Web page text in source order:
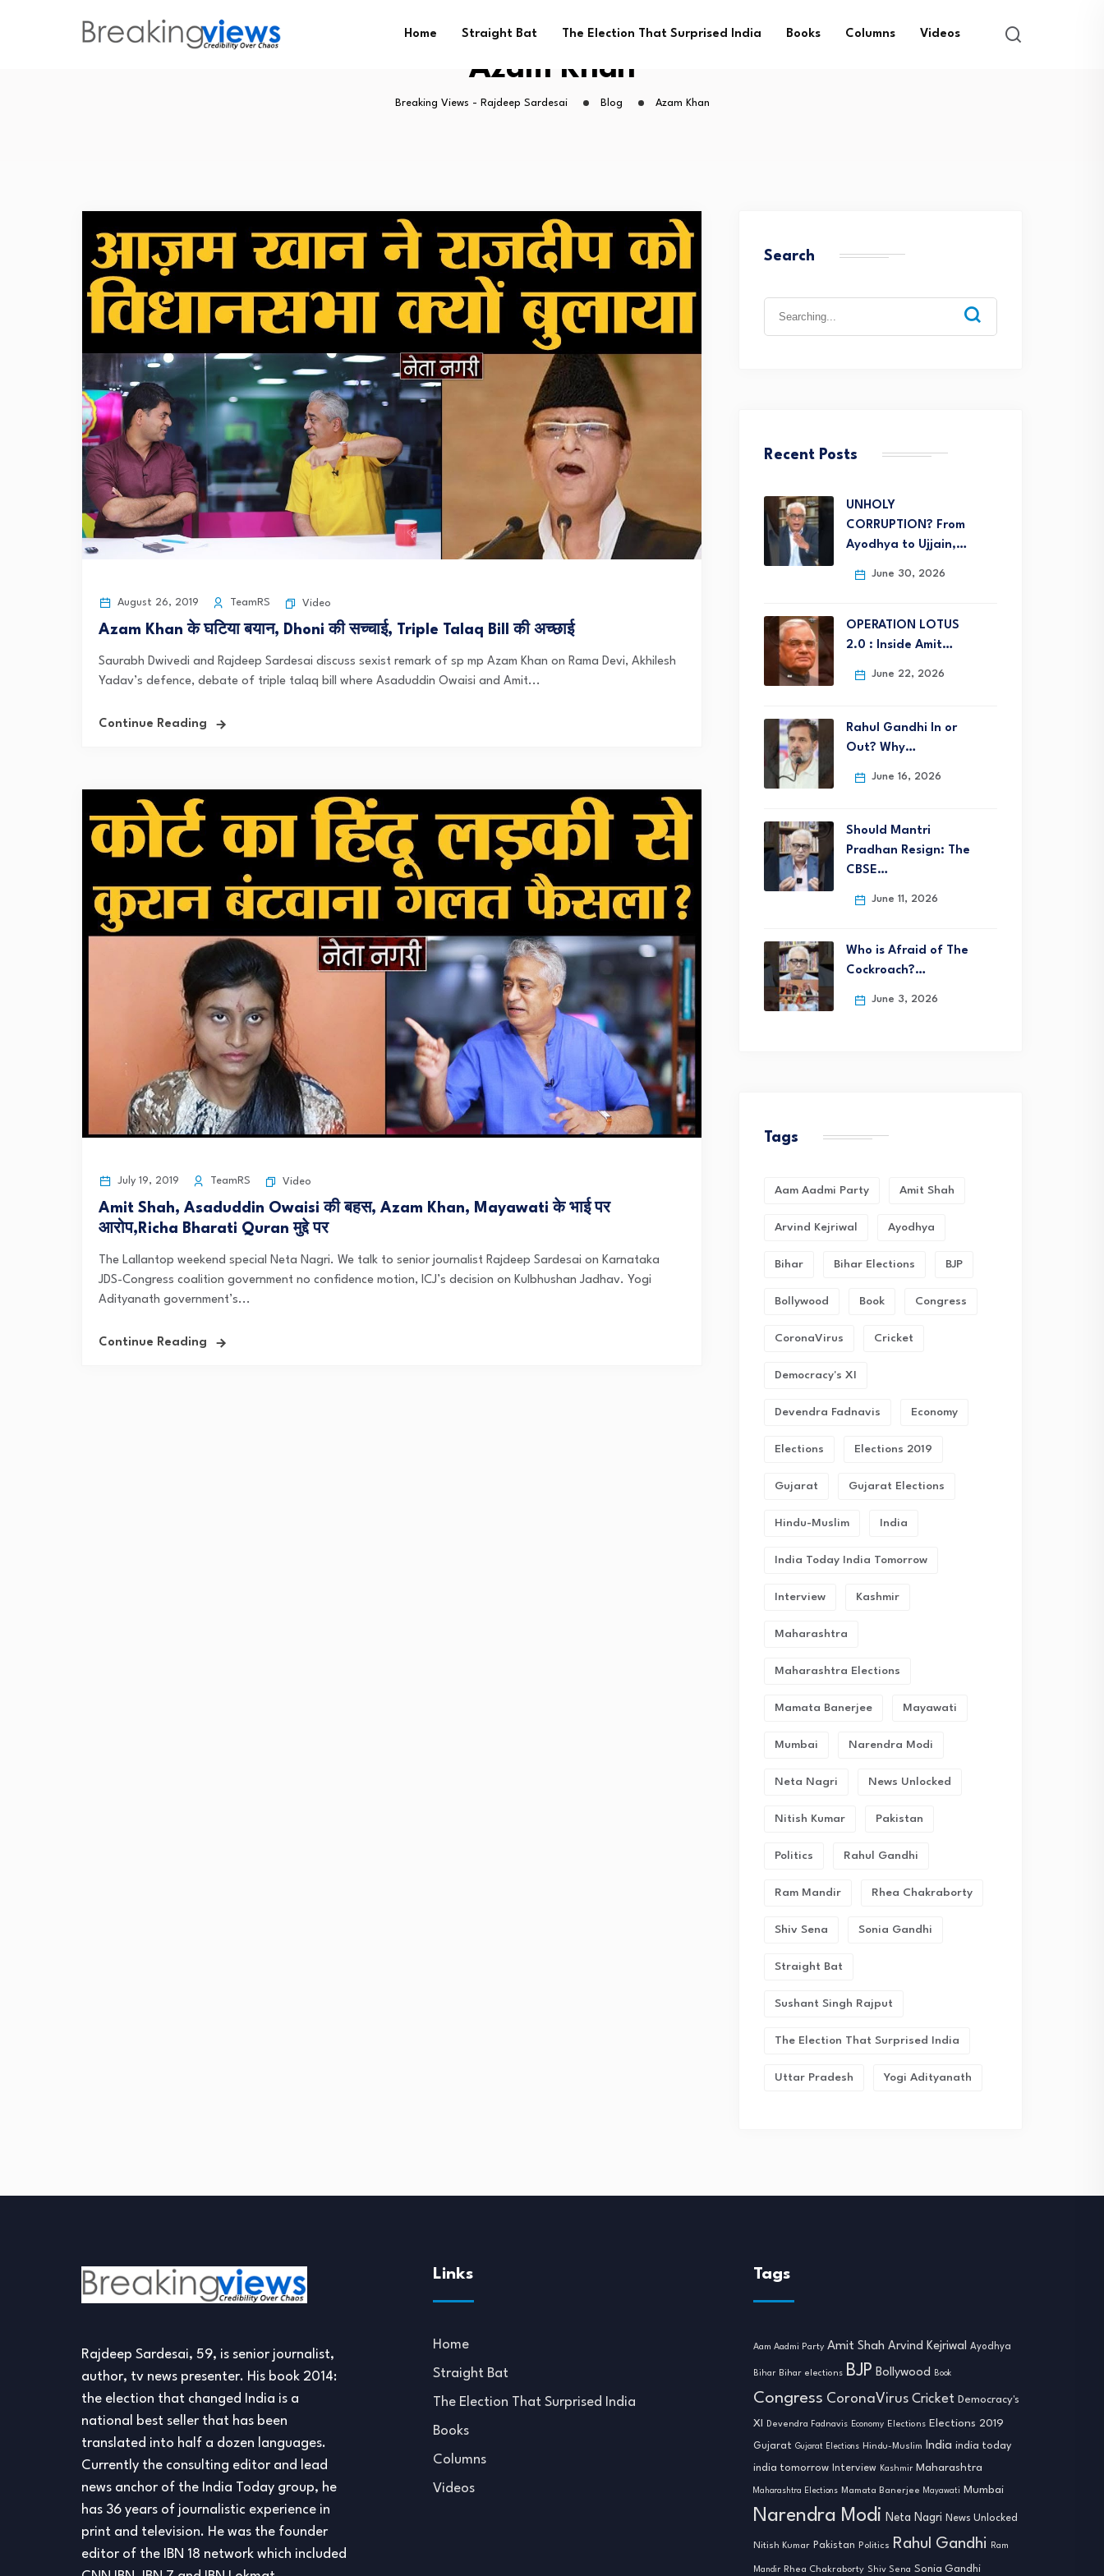
Home Straight Bat The Election That Surprised India Books Columns Videos
Azam Khan
Breaking Views - Rajdeep Sardesai Blog Azam Khan
August 26, 2019 TeamRS Video
Azam Khan के घटिया बयान, Dhoni की सच्चाई, Triple Talaq Bill की अच्छाई
Saurabh Dwivedi and Rajdeep Sardesai discuss sexist remark of sp mp Azam Khan on Rama Devi, Akhilesh
Yadav’s defence, debate of triple talaq bill where Asaduddin Owaisi and Amit...
Continue Reading
July 19, 2019 TeamRS Video
Amit Shah, Asaduddin Owaisi की बहस, Azam Khan, Mayawati के भाई पर
आरोप,Richa Bharati Quran मुद्दे पर
The Lallantop weekend special Neta Nagri. We talk to senior journalist Rajdeep Sardesai on Karnataka
JDS-Congress coalition government no confidence motion, ICJ’s decision on Kulbhushan Jadhav. Yogi
Adityanath government’s...
Continue Reading
Search
Recent Posts
UNHOLY
CORRUPTION? From
Ayodhya to Ujjain,…
June 30, 2026
OPERATION LOTUS
2.0 : Inside Amit…
June 22, 2026
Rahul Gandhi In or
Out? Why…
June 16, 2026
Should Mantri
Pradhan Resign: The
CBSE…
June 11, 2026
Who is Afraid of The
Cockroach?…
June 3, 2026
Tags
Aam Aadmi Party Amit Shah
Arvind Kejriwal Ayodhya
Bihar Bihar Elections BJP
Bollywood Book Congress
CoronaVirus Cricket
Democracy's XI
Devendra Fadnavis Economy
Elections Elections 2019
Gujarat Gujarat Elections
Hindu-Muslim India
India Today India Tomorrow
Interview Kashmir
Maharashtra
Maharashtra Elections
Mamata Banerjee Mayawati
Mumbai Narendra Modi
Neta Nagri News Unlocked
Nitish Kumar Pakistan
Politics Rahul Gandhi
Ram Mandir Rhea Chakraborty
Shiv Sena Sonia Gandhi
Straight Bat
Sushant Singh Rajput
The Election That Surprised India
Uttar Pradesh Yogi Adityanath
Rajdeep Sardesai, 59, is senior journalist,
author, tv news presenter. His book 2014:
the election that changed India is a
national best seller that has been
translated into half a dozen languages.
Currently the consulting editor and lead
news anchor of the India Today group, he
has 36 years of journalistic experience in
print and television. He was the founder
editor of the IBN 18 network which included
Links
Home
Straight Bat
The Election That Surprised India
Books
Columns
Videos
Tags
Aam Aadmi Party Amit Shah Arvind Kejriwal Ayodhya
Bihar Bihar elections BJP Bollywood Book
Congress CoronaVirus Cricket Democracy's
XI Devendra Fadnavis Economy Elections Elections 2019
Gujarat Gujarat Elections Hindu-Muslim India india today
india tomorrow Interview Kashmir Maharashtra
Maharashtra Elections Mamata Banerjee Mayawati Mumbai
Narendra Modi Neta Nagri News Unlocked
Nitish Kumar Pakistan Politics Rahul Gandhi Ram
Mandir Rhea Chakraborty Shiv Sena Sonia Gandhi